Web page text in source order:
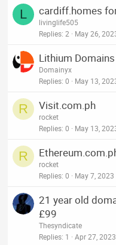
L cardiff.homes
livinglife505
Replies 2 May 26,
Lithium Domains
Domainyx
Replies 0 May 13,
R Visit.com.ph
rocket
Replies 0 May 13,
R
rocket
Replies 0 May 7, 2023
21 year old
£99
Thesyndicate
Replies 1 Apr 27, 2023